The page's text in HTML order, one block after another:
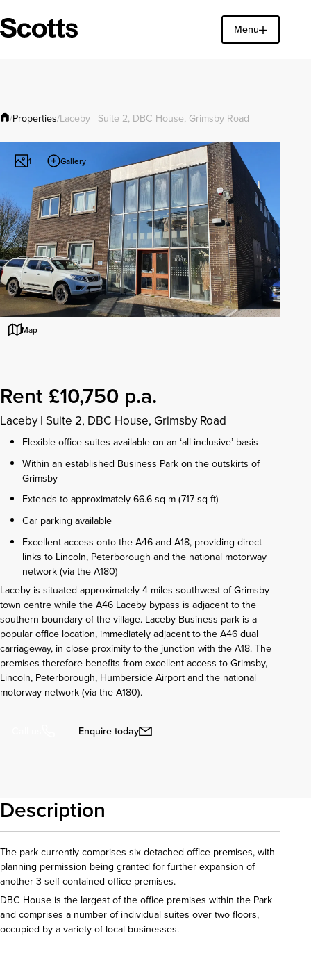
Menu
Close
/Properties/Laceby | Suite 2, DBC House, Grimsby Road
1 Gallery
Map
Rent £10,750 p.a.
Laceby | Suite 2, DBC House, Grimsby Road
Flexible office suites available on an ‘all-inclusive’ basis
Within an established Business Park on the outskirts of
Grimsby
Extends to approximately 66.6 sq m (717 sq ft)
Car parking available
Excellent access onto the A46 and A18, providing direct
links to Lincoln, Peterborough and the national motorway
network (via the A180)
Laceby is situated approximately 4 miles southwest of Grimsby
town centre while the A46 Laceby bypass is adjacent to the
southern boundary of the village. Laceby Business park is a
popular office location, immediately adjacent to the A46 dual
carriageway, in close proximity to the junction with the A18. The
premises therefore benefits from excellent access to Grimsby,
Lincoln, Peterborough, Humberside Airport and the national
motorway network (via the A180).
Enquire today
Description
The park currently comprises six detached office premises, with
planning permission being granted for further expansion of
another 3 self-contained office premises.
DBC House is the largest of the office premises within the Park
and comprises a number of individual suites over two floors,
occupied by a variety of local businesses.